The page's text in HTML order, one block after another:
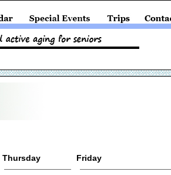
Thursday Friday